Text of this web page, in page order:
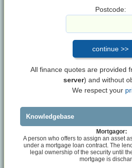
Postcode:
All finance quotes are provided
server) and without
We respect your
Knowledgebase
Mortgagor:
A person who offers to assign an asset
under a mortgage loan contract. The
legal ownership of the security until
mortgage is